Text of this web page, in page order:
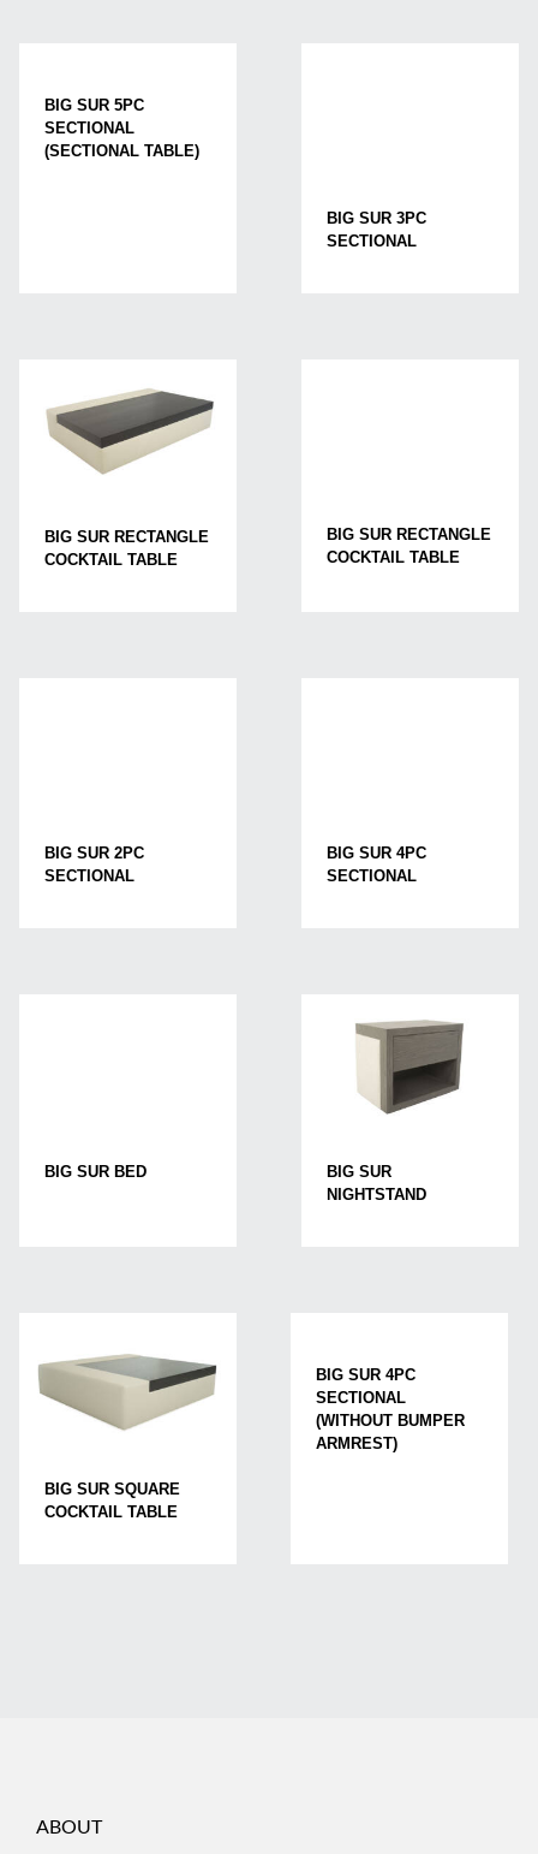
BIG SUR 5PC
SECTIONAL
(SECTIONAL TABLE)
BIG SUR 3PC
SECTIONAL
BIG SUR RECTANGLE
COCKTAIL TABLE
BIG SUR RECTANGLE
COCKTAIL TABLE
BIG SUR 2PC
SECTIONAL
BIG SUR 4PC
SECTIONAL
BIG SUR BED
BIG SUR
NIGHTSTAND
BIG SUR SQUARE
COCKTAIL TABLE
BIG SUR 4PC
SECTIONAL
(WITHOUT BUMPER
ARMREST)
ABOUT